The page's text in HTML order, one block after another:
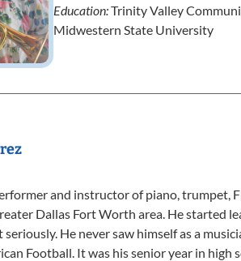
Education:Trinity Valley
Midwestern State University
and instructor of piano, trumpet,
Dallas Fort Worth area. He started
He never saw himself as a
Football. It was his senior year in high